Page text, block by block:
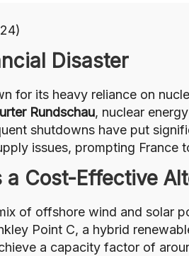
)
Disaster
for its heavy reliance on
Rundschau, nuclear
shutdowns have put
issues, prompting
a Cost-Effective
of offshore wind and solar
Point C, a hybrid
a capacity factor of